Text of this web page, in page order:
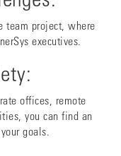
team project, where
executives.
offices, remote
you can find an
goals.